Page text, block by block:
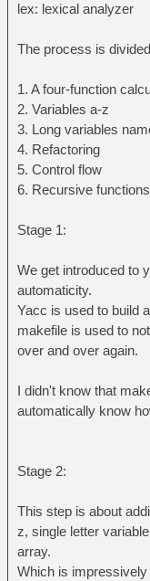
lex: lexical analyzer
The process is
1. A four-function
2. Variables a-z
3. Long variables
4. Refactoring
5. Control flow
6. Recursive
Stage 1:
We get introduced to
automaticity.
Yacc is used to build
makefile is used to
over and over again.
I didn't know that
automatically know
Stage 2:
This step is about
z, single letter
array.
Which is impressively